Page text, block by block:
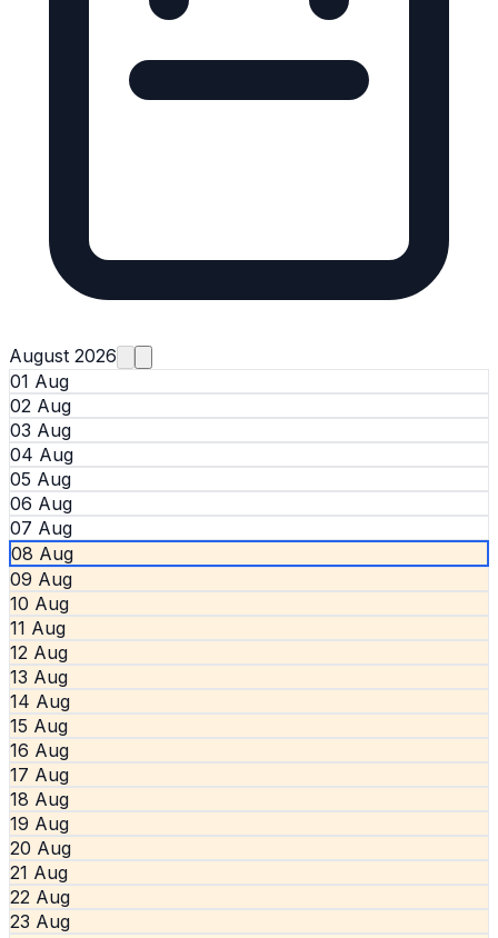
August 2026
01 Aug
02 Aug
03 Aug
04 Aug
05 Aug
06 Aug
07 Aug
08 Aug
09 Aug
10 Aug
11 Aug
12 Aug
13 Aug
14 Aug
15 Aug
16 Aug
17 Aug
18 Aug
19 Aug
20 Aug
21 Aug
22 Aug
23 Aug